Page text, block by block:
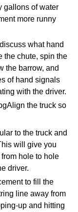
gallons of water
more runny
what hand
the chute, spin the
the barrow, and
of hand signals
with the driver.
Align the truck so
to the truck and
will give you
hole to hole
driver.
to fill the
line away from
up and hitting